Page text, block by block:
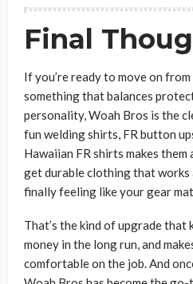
Final
If you’re ready to move on
something that balances
personality, Woah Bros is the
fun welding shirts, FR button
Hawaiian FR shirts makes them
get durable clothing that works
finally feeling like your gear
That’s the kind of upgrade that
money in the long run, and
comfortable on the job. And